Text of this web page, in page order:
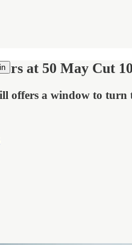
at 50 May Cut
offers a window to